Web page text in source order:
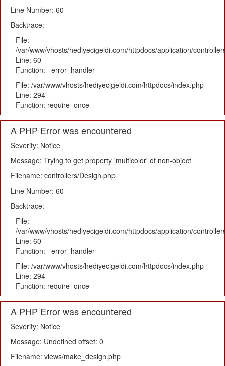
Line Number: 60
Backtrace:
File:
/var/www/vhosts/hediyecigeldi.com/httpdocs/application/
Line: 60
Function: _error_handler
File: /var/www/vhosts/hediyecigeldi.com/httpdocs/index.php
Line: 294
Function: require_once
A PHP Error was encountered
Severity: Notice
Message: Trying to get property 'multicolor' of non-object
Filename: controllers/Design.php
Line Number: 60
Backtrace:
File:
/var/www/vhosts/hediyecigeldi.com/httpdocs/application/
Line: 60
Function: _error_handler
File: /var/www/vhosts/hediyecigeldi.com/httpdocs/index.php
Line: 294
Function: require_once
A PHP Error was encountered
Severity: Notice
Message: Undefined offset: 0
Filename: views/make_design.php